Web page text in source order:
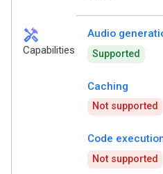
handyman
Capabilities
Audio
Supported
Caching
Not supported
Code
Not supported